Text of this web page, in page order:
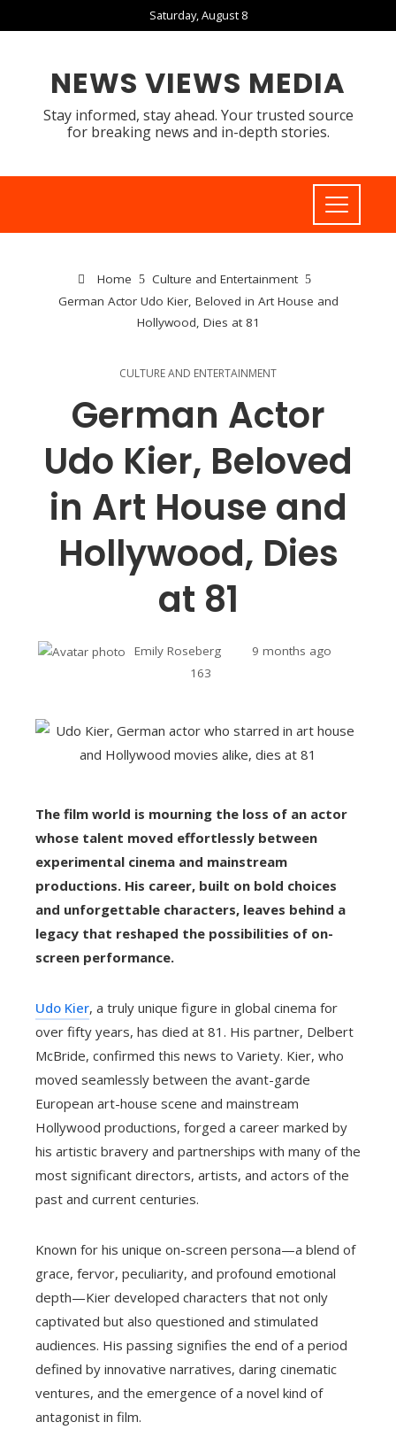
Saturday, August 8
NEWS VIEWS MEDIA
Stay informed, stay ahead. Your trusted source
for breaking news and in-depth stories.
Home
Culture and Entertainment
German Actor Udo Kier, Beloved in Art House and
Hollywood, Dies at 81
CULTURE AND ENTERTAINMENT
German Actor
Udo Kier, Beloved
in Art House and
Hollywood, Dies
at 81
Emily Roseberg
9 months ago
163
The film world is mourning the loss of an actor
whose talent moved effortlessly between
experimental cinema and mainstream
productions. His career, built on bold choices
and unforgettable characters, leaves behind a
legacy that reshaped the possibilities of on-
screen performance.
Udo Kier, a truly unique figure in global cinema for
over fifty years, has died at 81. His partner, Delbert
McBride, confirmed this news to Variety. Kier, who
moved seamlessly between the avant-garde
European art-house scene and mainstream
Hollywood productions, forged a career marked by
his artistic bravery and partnerships with many of the
most significant directors, artists, and actors of the
past and current centuries.
Known for his unique on-screen persona—a blend of
grace, fervor, peculiarity, and profound emotional
depth—Kier developed characters that not only
captivated but also questioned and stimulated
audiences. His passing signifies the end of a period
defined by innovative narratives, daring cinematic
ventures, and the emergence of a novel kind of
antagonist in film.